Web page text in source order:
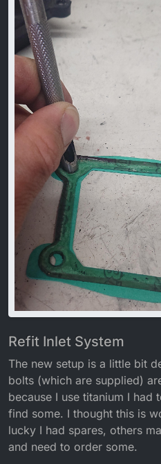
Refit Inlet System
The new setup is a little bit
bolts (which are supplied)
because I use titanium I
find some. I thought this is
lucky I had spares, others
and need to order some.